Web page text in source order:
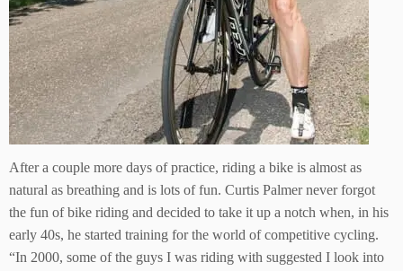
After a couple more days of practice, riding a bike is almost as
natural as breathing and is lots of fun. Curtis Palmer never forgot
the fun of bike riding and decided to take it up a notch when, in his
early 40s, he started training for the world of competitive cycling.
“In 2000, some of the guys I was riding with suggested I look into